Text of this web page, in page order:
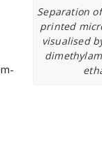
Separation
printed
visualised